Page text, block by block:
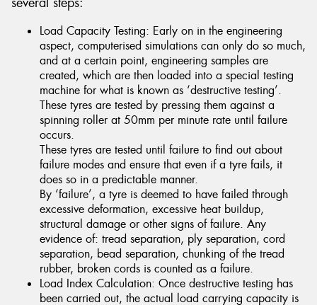
Load Capacity Testing: Early on in the engineering
aspect, computerised simulations can only do so much,
and at a certain point, engineering samples are
created, which are then loaded into a special testing
machine for what is known as ‘destructive testing’.
These tyres are tested by pressing them against a
spinning roller at 50mm per minute rate until failure
occurs.
These tyres are tested until failure to find out about
failure modes and ensure that even if a tyre fails, it
does so in a predictable manner.
By ‘failure’, a tyre is deemed to have failed through
excessive deformation, excessive heat buildup,
structural damage or other signs of failure. Any
evidence of: tread separation, ply separation, cord
separation, bead separation, chunking of the tread
rubber, broken cords is counted as a failure.
Load Index Calculation: Once destructive testing has
been carried out, the actual load carrying capacity is